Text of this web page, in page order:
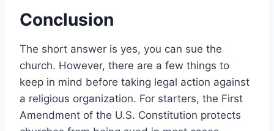
Conclusion
The short answer is yes, you can sue the
church. However, there are a few things to
keep in mind before taking legal action against
a religious organization. For starters, the First
Amendment of the U.S. Constitution protects